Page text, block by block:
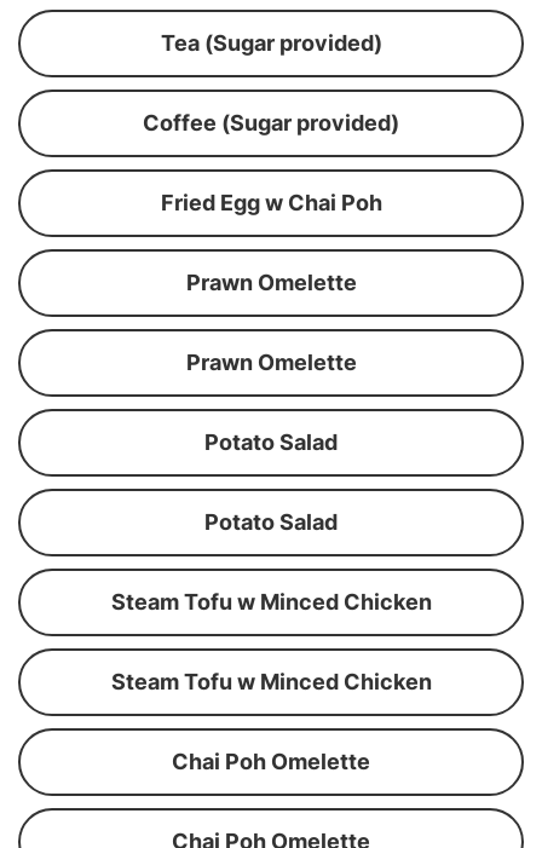
Tea (Sugar provided)
Coffee (Sugar provided)
Fried Egg w Chai Poh
Prawn Omelette
Prawn Omelette
Potato Salad
Potato Salad
Steam Tofu w Minced Chicken
Steam Tofu w Minced Chicken
Chai Poh Omelette
Chai Poh Omelette